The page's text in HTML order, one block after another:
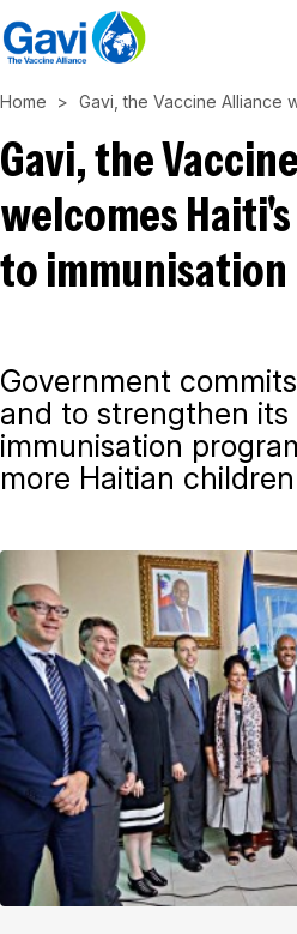
Skip
to
content
Home Gavi, the Vaccine Alliance
Gavi, the
welcomes
to immunisation
Government
and to strengthen its
immunisation
more Haitian children